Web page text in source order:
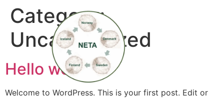
Category:
Uncategorized
Hello world!
Welcome to WordPress. This is your first post. Edit or